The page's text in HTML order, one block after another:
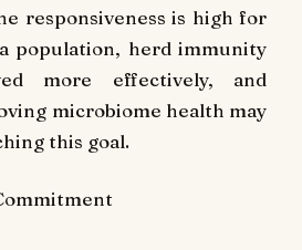
responsiveness is high for
population, herd immunity
more effectively, and
microbiome health may
this goal.